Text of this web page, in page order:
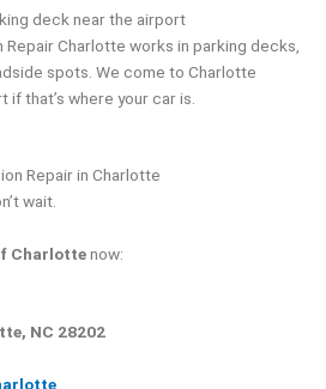
deck near the airport
Charlotte works in parking decks,
spots. We come to Charlotte
that’s where your car is.
Repair in Charlotte
wait.
Charlottenow:
NC 28202